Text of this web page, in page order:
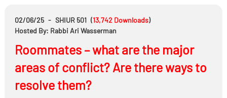
What are the key similarities and differences in how
or other emotional pressures?
02/06/25 - SHIUR 501 (13,742 Downloads)
Hosted By: Rabbi Ari Wasserman
Roommates – what are the major
areas of conflict? Are there ways to
resolve them?